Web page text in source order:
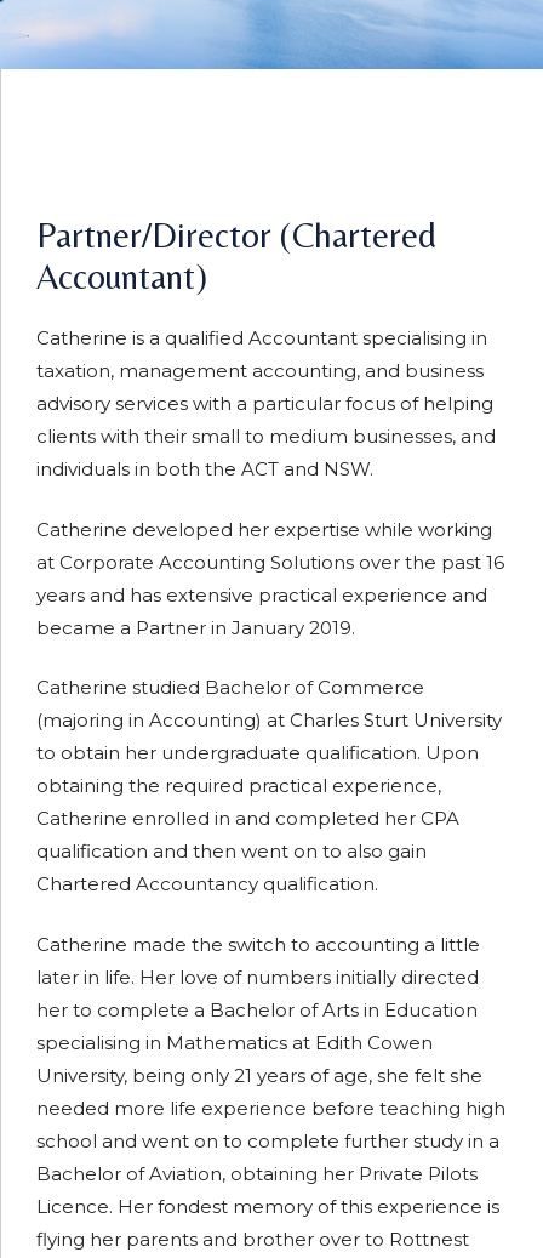
Partner/Director (Chartered
Accountant)
Catherine is a qualified Accountant specialising in
taxation, management accounting, and business
advisory services with a particular focus of helping
clients with their small to medium businesses, and
individuals in both the ACT and NSW.
Catherine developed her expertise while working
at Corporate Accounting Solutions over the past 16
years and has extensive practical experience and
became a Partner in January 2019.
Catherine studied Bachelor of Commerce
(majoring in Accounting) at Charles Sturt University
to obtain her undergraduate qualification. Upon
obtaining the required practical experience,
Catherine enrolled in and completed her CPA
qualification and then went on to also gain
Chartered Accountancy qualification.
Catherine made the switch to accounting a little
later in life. Her love of numbers initially directed
her to complete a Bachelor of Arts in Education
specialising in Mathematics at Edith Cowen
University, being only 21 years of age, she felt she
needed more life experience before teaching high
school and went on to complete further study in a
Bachelor of Aviation, obtaining her Private Pilots
Licence. Her fondest memory of this experience is
flying her parents and brother over to Rottnest